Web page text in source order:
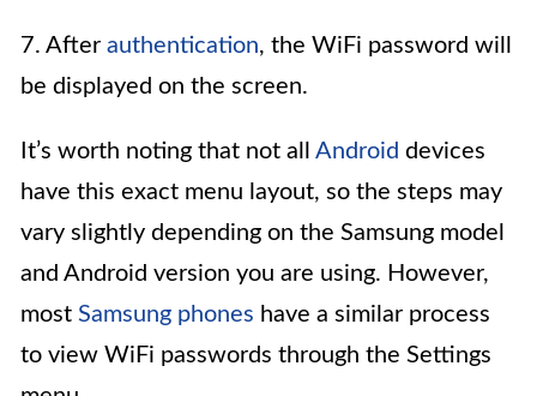
7. After authentication, the WiFi password will
be displayed on the screen.
It’s worth noting that not all Android devices
have this exact menu layout, so the steps may
vary slightly depending on the Samsung model
and Android version you are using. However,
most Samsung phones have a similar process
to view WiFi passwords through the Settings